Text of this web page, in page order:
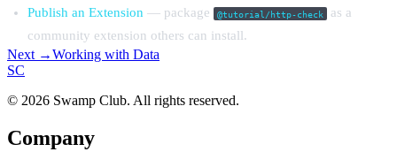
Publish an Extension — package @tutorial/http-check as a
community extension others can install.
Next →Working with Data
SC
© 2026 Swamp Club. All rights reserved.
Company